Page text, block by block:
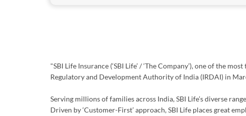
"SBI Life Insurance (‘SBI Life’ / ‘The Company’), one of the
Regulatory and Development Authority of India (IRDAI) in
Serving millions of families across India, SBI Life’s diverse
Driven by ‘Customer-First’ approach, SBI Life places great